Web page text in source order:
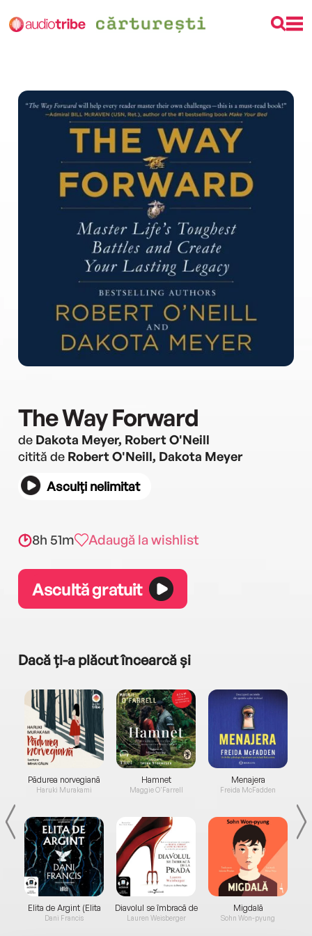
The Way Forward
de Dakota Meyer, Robert O'Neill
citită de Robert O'Neill, Dakota Meyer
Asculți nelimitat
8h 51m Adaugă la wishlist
Ascultă gratuit
Dacă ți-a plăcut încearcă și
Pădurea norvegiană
Haruki Murakami
Elita de Argint (Elita
de...
Dani Francis
Hamnet
Maggie O'Farrell
Diavolul se îmbracă de
la...
Lauren Weisberger
Menajera
Freida McFadden
Migdală
Sohn Won-pyung